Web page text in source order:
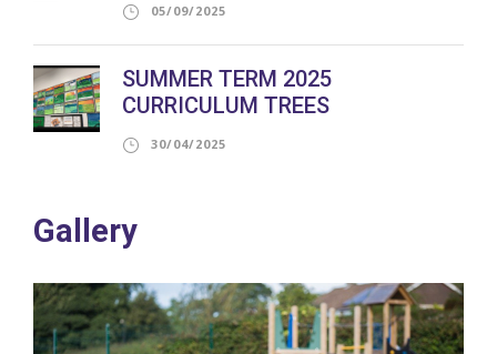
05/09/2025
SUMMER TERM 2025
CURRICULUM TREES
30/04/2025
Gallery